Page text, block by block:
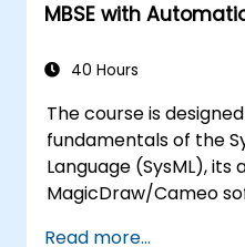
MBSE with
40 Hours
The course is
fundamentals of the
Language (SysML),
MagicDraw/Cameo
Read more...